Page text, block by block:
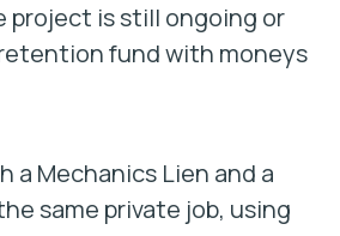
project is still ongoing or
fund with moneys
a Mechanics Lien and a
same private job, using